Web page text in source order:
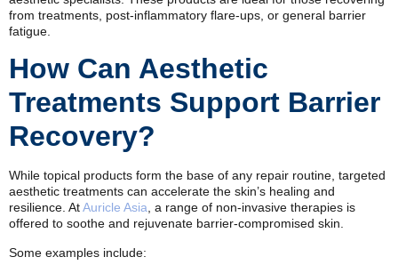
from treatments, post-inflammatory flare-ups, or general barrier
fatigue.
How Can Aesthetic
Treatments Support Barrier
Recovery?
While topical products form the base of any repair routine, targeted
aesthetic treatments can accelerate the skin’s healing and
resilience. AtAuricle Asia, a range of non-invasive therapies is
offered to soothe and rejuvenate barrier-compromised skin.
Some examples include: